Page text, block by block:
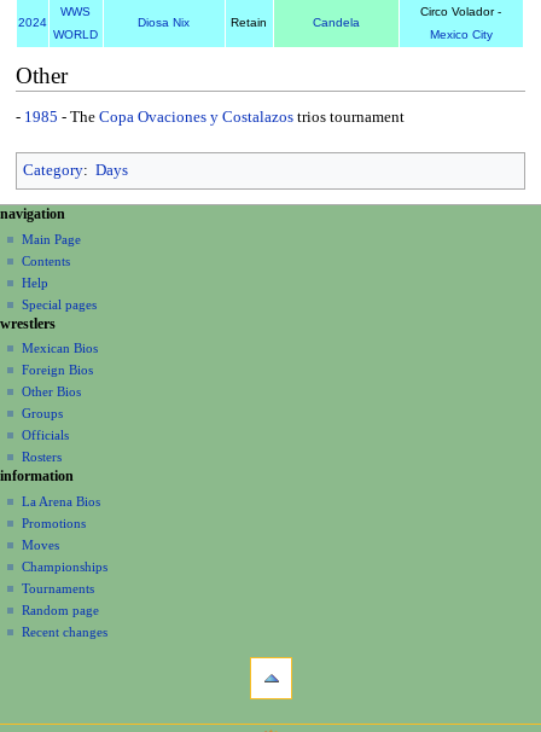
2024
WWS
WORLD
Diosa Nix Retain Candela
Circo Volador -
Mexico City
Other
- 1985 - The Copa Ovaciones y Costalazostrios tournament
Category: Days
N
a
v
g
a
o
n
m
e
n
u
page actions
page
discussion
read
view
source
history
personal tools
create
account
log
in
navigation
Main Page
Contents
Help
Special pages
wrestlers
Mexican Bios
Foreign Bios
Other Bios
Groups
Officials
Rosters
information
La Arena Bios
Promotions
Moves
Championships
Tournaments
Random page
Recent changes
navigation